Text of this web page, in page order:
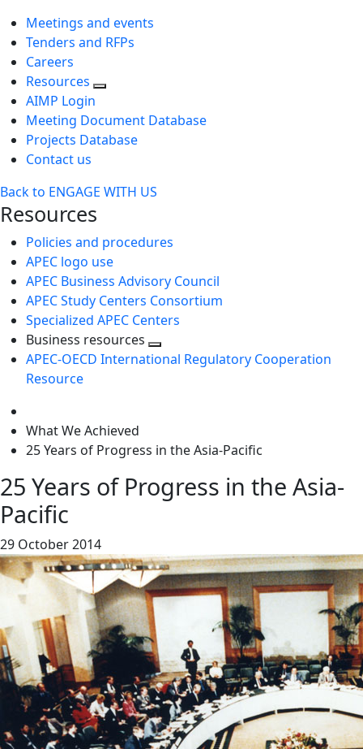
Meetings and events
Tenders and RFPs
Careers
Resources
AIMP Login
Meeting Document Database
Projects Database
Contact us
Back to ENGAGE WITH US
Resources
Policies and procedures
APEC logo use
APEC Business Advisory Council
APEC Study Centers Consortium
Specialized APEC Centers
Business resources
Toggle
APEC-OECD International Regulatory Cooperation
Resource
What We Achieved
25 Years of Progress in the Asia-Pacific
25 Years of Progress in the Asia-
Pacific
29 October 2014